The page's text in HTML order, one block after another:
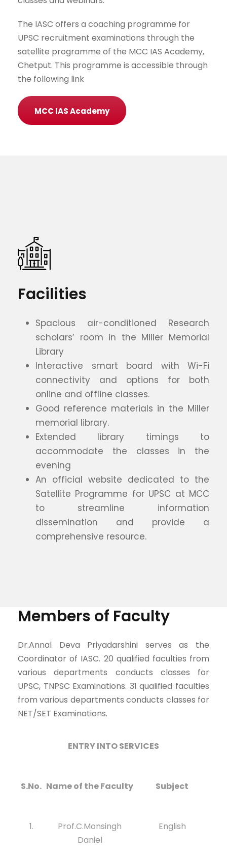
The IASC offers a coaching programme for
UPSC recruitment examinations through the
satellite programme of the MCC IAS Academy,
Chetput. This programme is accessible through
the following link
MCC IAS Academy
Facilities
Spacious air-conditioned Research
scholars’ room in the Miller Memorial
Library
Interactive smart board with Wi-Fi
connectivity and options for both
online and offline classes.
Good reference materials in the Miller
memorial library.
Extended library timings to
accommodate the classes in the
evening
An official website dedicated to the
Satellite Programme for UPSC at MCC
to streamline information
dissemination and provide a
comprehensive resource.
Members of Faculty
Dr.Annal Deva Priyadarshini serves as the
Coordinator of IASC. 20 qualified faculties from
various departments conducts classes for
UPSC, TNPSC Examinations. 31 qualified faculties
from various departments conducts classes for
NET/SET Examinations.
ENTRY INTO SERVICES
S.No. Name of the Faculty Subject
1.
Prof.C.Monsingh
Daniel
English